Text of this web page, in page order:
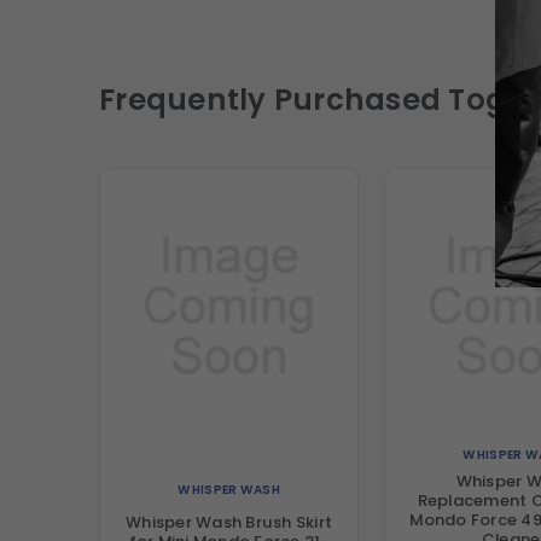
Frequently Purchased
WHISPER WASH
Whisper Wash Brush Skirt
WHISPER
Whisper
Replacement
Mondo Force